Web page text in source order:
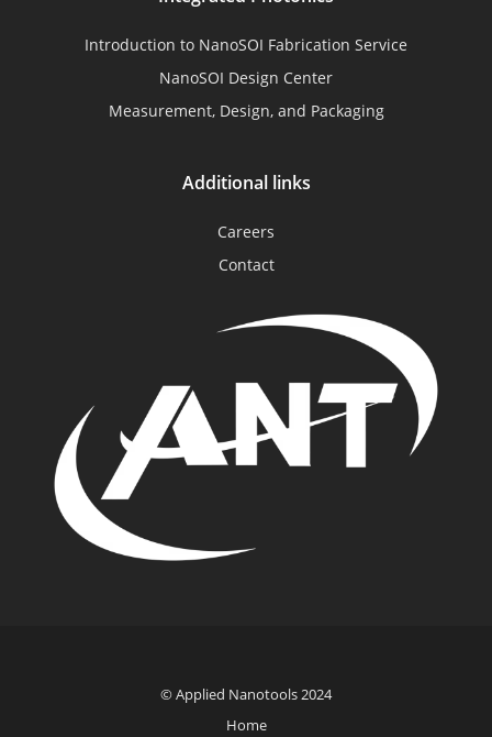
Introduction to NanoSOI Fabrication Service
NanoSOI Design Center
Measurement, Design, and Packaging
Additional links
Careers
Contact
© Applied Nanotools 2024
Home